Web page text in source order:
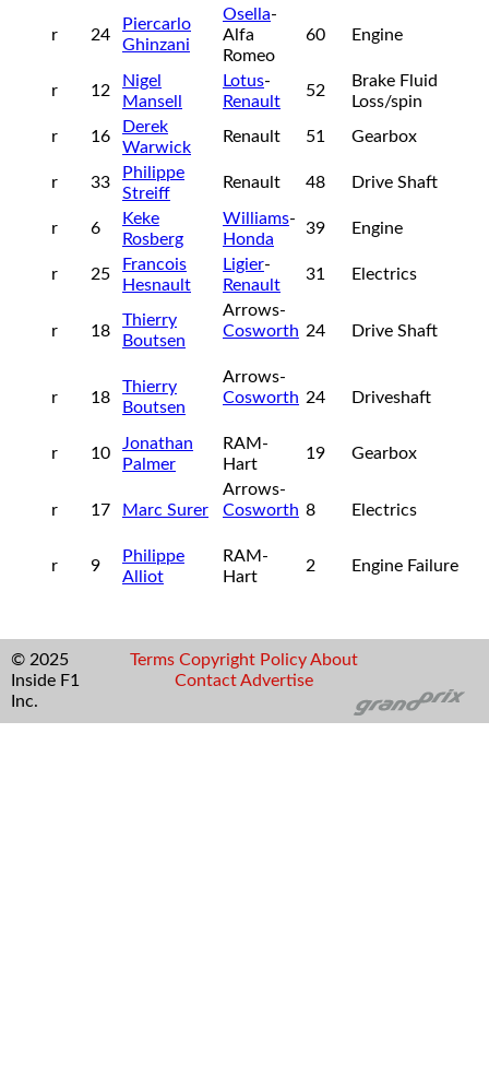
r 24
Piercarlo
Ghinzani
Osella-
Alfa
Romeo
60 Engine
r 12
Nigel
Mansell
Lotus-
Renault
52
Brake Fluid
Loss/spin
r
16
Derek
Warwick
Renault 51 Gearbox
r 33
Philippe
Streiff
Renault 48 Drive Shaft
r 6
Keke
Rosberg
Williams-
Honda
39 Engine
r 25
Francois
Hesnault
Ligier-
Renault
31 Electrics
r 18
Thierry
Boutsen
Arrows-
Cosworth 24 Drive Shaft
r 18
Thierry
Boutsen
Arrows-
Cosworth 24 Driveshaft
r 10
Jonathan
Palmer
RAM-
Hart
19 Gearbox
r 17 Marc Surer
Arrows-
Cosworth 8 Electrics
r 9
Philippe
Alliot
RAM-
Hart
2 Engine Failure
© 2025
Inside F1
Inc.
Terms Copyright Policy About
Contact Advertise